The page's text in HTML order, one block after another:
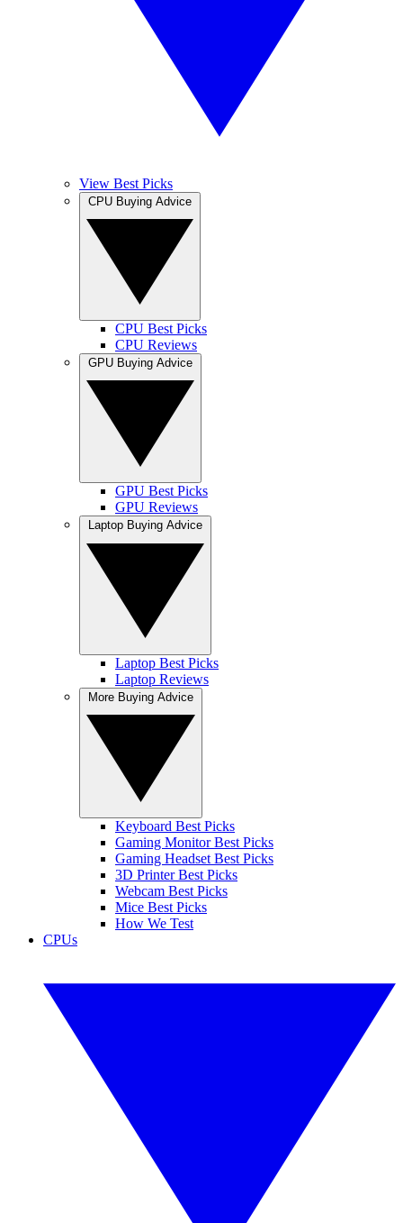
View Best Picks
CPU Best Picks
CPU Reviews
GPU Best Picks
GPU Reviews
Laptop Best Picks
Laptop Reviews
Keyboard Best Picks
Gaming Monitor Best Picks
Gaming Headset Best Picks
3D Printer Best Picks
Webcam Best Picks
Mice Best Picks
How We Test
CPUs